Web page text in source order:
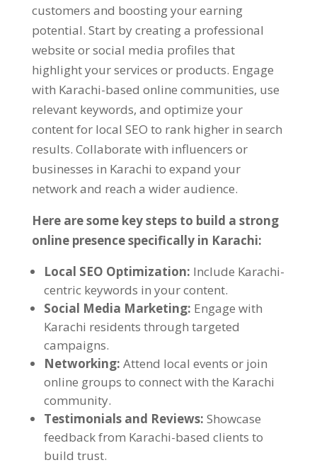
customers and boosting your earning
potential. Start by creating a professional
website or social media profiles that
highlight your services or products. Engage
with Karachi-based online communities, use
relevant keywords, and optimize your
content for local SEO to rank higher in search
results. Collaborate with influencers or
businesses in Karachi to expand your
network and reach a wider audience.
Here are some key steps to build a strong
online presence specifically in Karachi:
Local SEO Optimization: Include Karachi-
centric keywords in your content.
Social Media Marketing: Engage with
Karachi residents through targeted
campaigns.
Networking: Attend local events or join
online groups to connect with the Karachi
community.
Testimonials and Reviews: Showcase
feedback from Karachi-based clients to
build trust.